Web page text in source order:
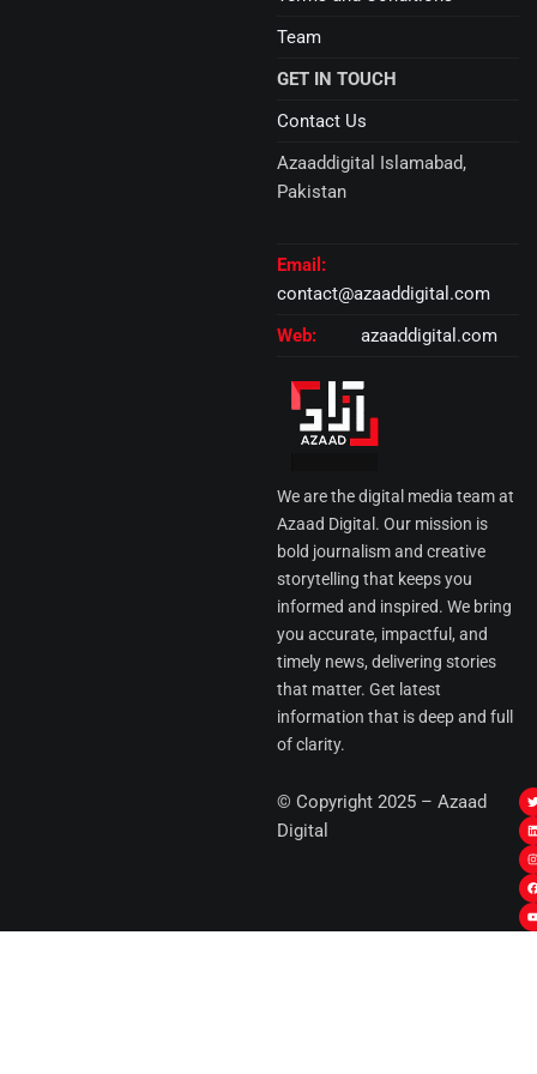
We are the digital media team at
Azaad Digital. Our mission is
bold journalism and creative
storytelling that keeps you
informed and inspired. We bring
you accurate, impactful, and
timely news, delivering stories
that matter. Get latest
information that is deep and full
of clarity.
GET IN TOUCH
Contact Us
Azaaddigital Islamabad,
Pakistan
Email:
contact@azaaddigital.com
Web:
azaaddigital.com
Team
© Copyright 2025 – Azaad
Digital
i
t
t
r
i
k
i
I
s
t
r
k
t